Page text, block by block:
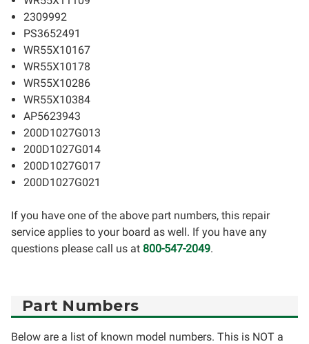
2309992
PS3652491
WR55X10167
WR55X10178
WR55X10286
WR55X10384
AP5623943
200D1027G013
200D1027G014
200D1027G017
200D1027G021
If you have one of the above part numbers, this repair
service applies to your board as well. If you have any
questions please call us at 800-547-2049.
Part Numbers
Below are a list of known model numbers. This is NOT a